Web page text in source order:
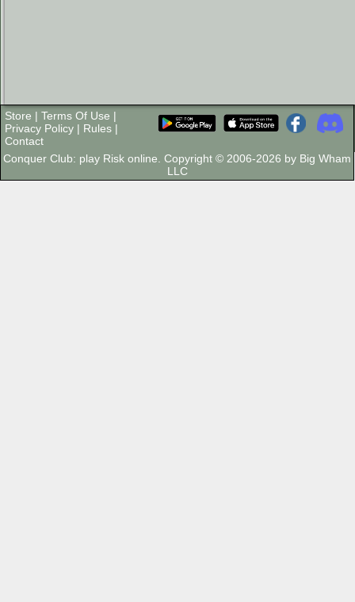
Store | Terms Of Use |
Privacy Policy | Rules |
Contact
Conquer Club: play Risk online. Copyright © 2006-2026 by Big Wham
LLC